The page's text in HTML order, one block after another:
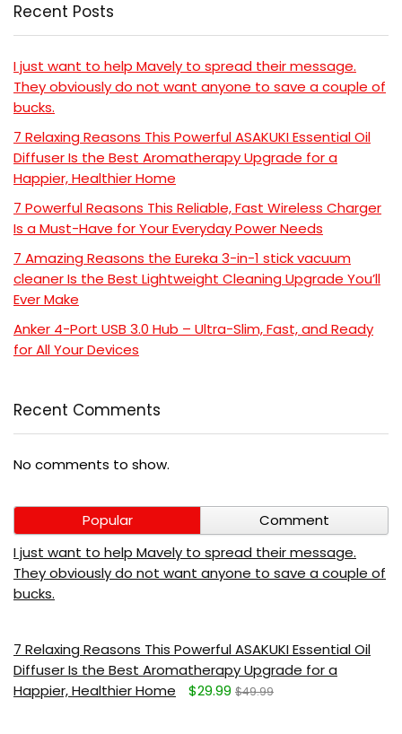
Recent Posts
I just want to help Mavely to spread their message.
They obviously do not want anyone to save a couple of
bucks.
7 Relaxing Reasons This Powerful ASAKUKI Essential Oil
Diffuser Is the Best Aromatherapy Upgrade for a
Happier, Healthier Home
7 Powerful Reasons This Reliable, Fast Wireless Charger
Is a Must-Have for Your Everyday Power Needs
7 Amazing Reasons the Eureka 3-in-1 stick vacuum
cleaner Is the Best Lightweight Cleaning Upgrade You’ll
Ever Make
Anker 4-Port USB 3.0 Hub – Ultra-Slim, Fast, and Ready
for All Your Devices
Recent Comments
No comments to show.
Popular
Comment
I just want to help Mavely to spread their message.
They obviously do not want anyone to save a couple of
bucks.
7 Relaxing Reasons This Powerful ASAKUKI Essential Oil
Diffuser Is the Best Aromatherapy Upgrade for a
Happier, Healthier Home
$29.99 $49.99